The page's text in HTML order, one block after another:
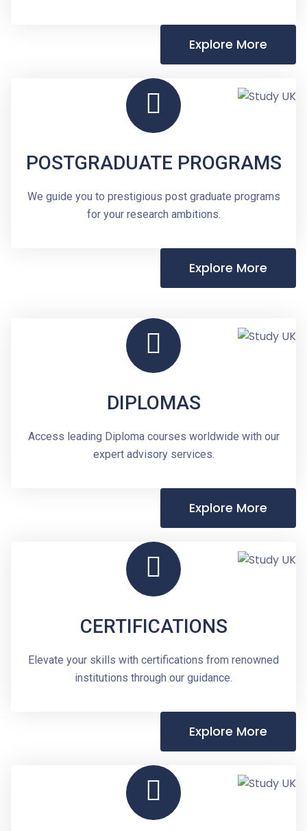
Explore More
POSTGRADUATE PROGRAMS
We guide you to prestigious post graduate programs
for your research ambitions.
Explore More
DIPLOMAS
Access leading Diploma courses worldwide with our
expert advisory services.
Explore More
CERTIFICATIONS
Elevate your skills with certifications from renowned
institutions through our guidance.
Explore More